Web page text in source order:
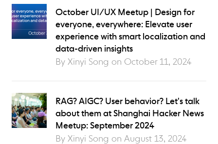
October UI/UX Meetup | Design for
everyone, everywhere: Elevate user
experience with smart localization and
data-driven insights
By Xinyi Song on October 11, 2024
RAG? AIGC? User behavior? Let's talk
about them at Shanghai Hacker News
Meetup: September 2024
By Xinyi Song on August 13, 2024